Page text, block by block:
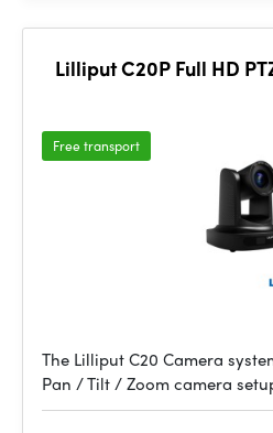
Lilliput C20P Full HD
Free transport
The Lilliput C20 Camera
Pan / Tilt / Zoom camera